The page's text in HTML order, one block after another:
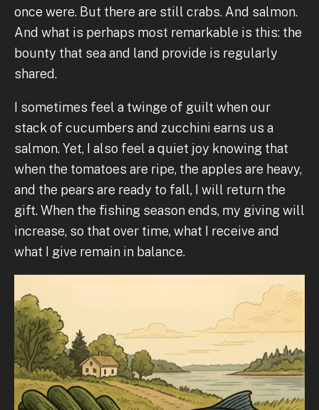
once were. But there are still crabs. And salmon.
And what is perhaps most remarkable is this: the
bounty that sea and land provide is regularly
shared.
I sometimes feel a twinge of guilt when our
stack of cucumbers and zucchini earns us a
salmon. Yet, I also feel a quiet joy knowing that
when the tomatoes are ripe, the apples are heavy,
and the pears are ready to fall, I will return the
gift. When the fishing season ends, my giving will
increase, so that over time, what I receive and
what I give remain in balance.